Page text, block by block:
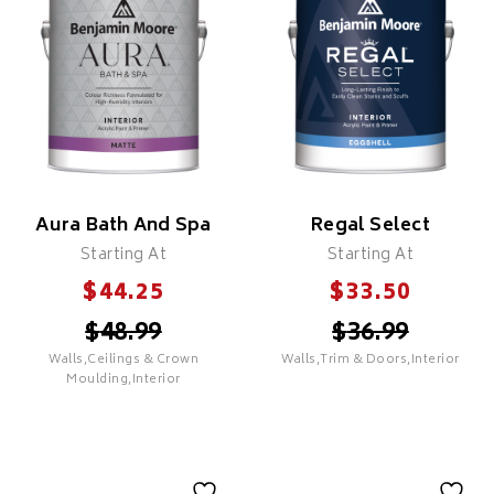
Features
PREMIUM
Proprietary Colour Lock
Technology
Superior Coverage & Hide
Fade Resistant
Superior Durability &
Recommended For All
Room Types
PREMIUM
Proprietary Colour Lock
Technology
Superior Coverage & Hide
Fade Resistant
Mildew & Mould Resistant
Zero VOC
Recommended For All
Room Types
SELECT
Aura Bath And Spa
Starting At
$44.25
$48.99
Walls,Ceilings & Crown
Moulding,Interior
Regal Select
Starting At
$33.50
$36.99
Walls,Trim & Doors,Interior